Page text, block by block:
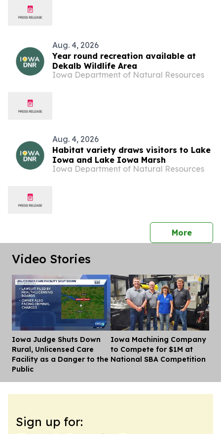
Aug. 4, 2026
Year round recreation available at
Dekalb Wildlife Area
Iowa Department of Natural Resources
Aug. 4, 2026
Habitat variety draws visitors to Lake
Iowa and Lake Iowa Marsh
Iowa Department of Natural Resources
Morepress
Video Stories
Iowa Judge Shuts Down
Rural, Unlicensed Care
Facility as a Danger to the
Public
Iowa Machining Company
to Compete for $1M at
National SBA Competition
Sign up for: